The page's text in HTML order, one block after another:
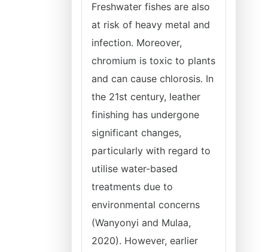
Freshwater fishes are also
at risk of heavy metal and
infection. Moreover,
chromium is toxic to plants
and can cause chlorosis. In
the 21st century, leather
finishing has undergone
significant changes,
particularly with regard to
utilise water-based
treatments due to
environmental concerns
(Wanyonyi and Mulaa,
2020). However, earlier